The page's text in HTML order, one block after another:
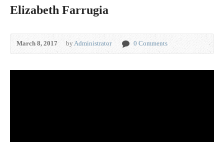
Elizabeth Farrugia
March 8, 2017 byAdministrator 0 Comments